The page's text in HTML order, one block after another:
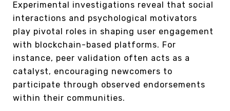
Experimental investigations reveal that social
interactions and psychological motivators
play pivotal roles in shaping user engagement
with blockchain-based platforms. For
instance, peer validation often acts as a
catalyst, encouraging newcomers to
participate through observed endorsements
within their communities.